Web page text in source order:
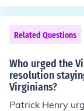
Related Questions
Who urged the
resolution
Virginians?
Patrick Henry